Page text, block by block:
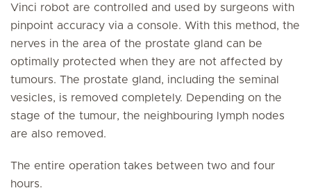
Vinci robot are controlled and used by surgeons with
pinpoint accuracy via a console. With this method, the
nerves in the area of the prostate gland can be
optimally protected when they are not affected by
tumours. The prostate gland, including the seminal
vesicles, is removed completely. Depending on the
stage of the tumour, the neighbouring lymph nodes
are also removed.
The entire operation takes between two and four
hours.